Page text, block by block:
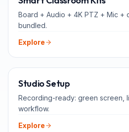
Board + Audio + 4K PTZ + Mic +
bundled.
Explore
Studio Setup
Recording-ready: green screen,
workflow.
Explore